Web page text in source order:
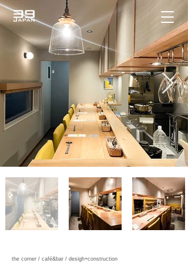
the corner / café&bar / desigh+construction